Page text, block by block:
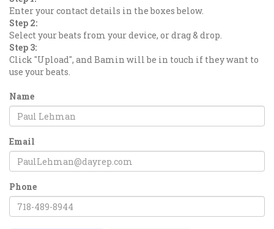
Enter your contact details in the boxes below.
Step 2:
Select your beats from your device, or drag & drop.
Step 3:
Click "Upload", and Bamin will be in touch if they want to
use your beats.
Name
Email
Phone